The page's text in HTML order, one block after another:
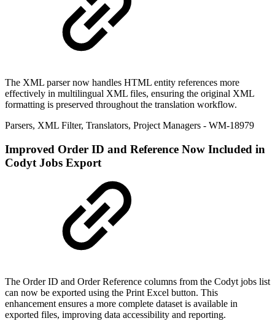
The XML parser now handles HTML entity references more
effectively in multilingual XML files, ensuring the original XML
formatting is preserved throughout the translation workflow.
Parsers, XML Filter, Translators, Project Managers - WM-18979
Improved Order ID and Reference Now Included in
Codyt Jobs Export
The Order ID and Order Reference columns from the Codyt jobs list
can now be exported using the Print Excel button. This
enhancement ensures a more complete dataset is available in
exported files, improving data accessibility and reporting.